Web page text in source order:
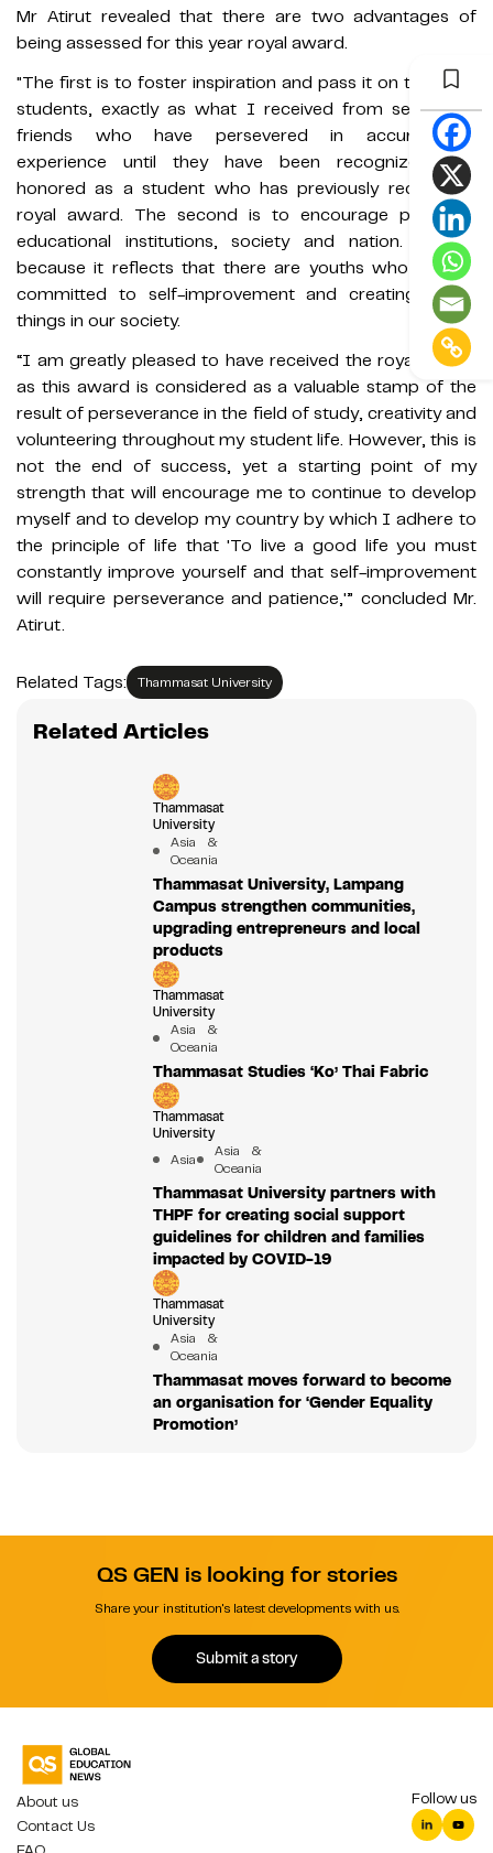
Mr Atirut revealed that there are two advantages of
being assessed for this year royal award.
"The first is to foster inspiration and pass it on to fellow
students, exactly as what I received from seniors or
friends who have persevered in accumulating
experience until they have been recognized and
honored as a student who has previously received a
royal award. The second is to encourage pride for
educational institutions, society and nation. This is
because it reflects that there are youths who are still
committed to self-improvement and creating useful
things in our society.
“I am greatly pleased to have received the royal award
as this award is considered as a valuable stamp of the
result of perseverance in the field of study, creativity and
volunteering throughout my student life. However, this is
not the end of success, yet a starting point of my
strength that will encourage me to continue to develop
myself and to develop my country by which I adhere to
the principle of life that 'To live a good life you must
constantly improve yourself and that self-improvement
will require perseverance and patience,'” concluded Mr.
Atirut.
Related Tags: Thammasat University
Related Articles
Thammasat
University
Asia &
Oceania
Thammasat University, Lampang
Campus strengthen communities,
upgrading entrepreneurs and local
products
Thammasat
University
Asia &
Oceania
Thammasat Studies ‘Ko’ Thai Fabric
Thammasat
University
Asia
Asia &
Oceania
Thammasat University partners with
THPF for creating social support
guidelines for children and families
impacted by COVID-19
Thammasat
University
Asia &
Oceania
Thammasat moves forward to become
an organisation for ‘Gender Equality
Promotion’
QS GEN is looking for stories
Share your institution's latest developments with us.
Submit a story
About us
Contact Us
Follow us